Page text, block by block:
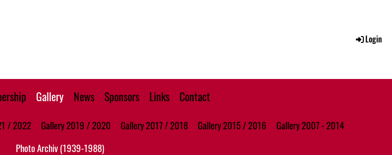
Login
Gallery News Sponsors Links Contact
/ 2022 Gallery 2019 / 2020 Gallery 2017 / 2018 Gallery 2015 / 2016
Gallery 2007 - 2014
Photo Archiv (1939-1988)